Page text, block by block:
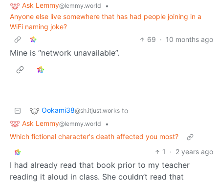
Ask Lemmy@lemmy.world
•
Anyone else live somewhere that has had people joining in a
WiFi naming joke?
69 · 10 months ago
Mine is “network unavailable”.
Ookami38@sh.itjust.works to
Ask Lemmy@lemmy.world
•
Which fictional character's death affected you most?
1
· 2 years ago
I had already read that book prior to my teacher
reading it aloud in class. She couldn’t read that